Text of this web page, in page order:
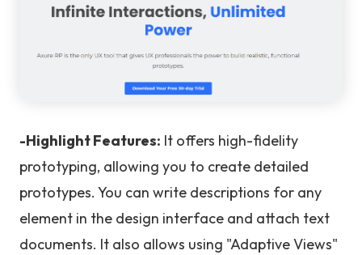
-Highlight Features: It offers high-fidelity
prototyping, allowing you to create detailed
prototypes. You can write descriptions for any
element in the design interface and attach text
documents. It also allows using "Adaptive Views"